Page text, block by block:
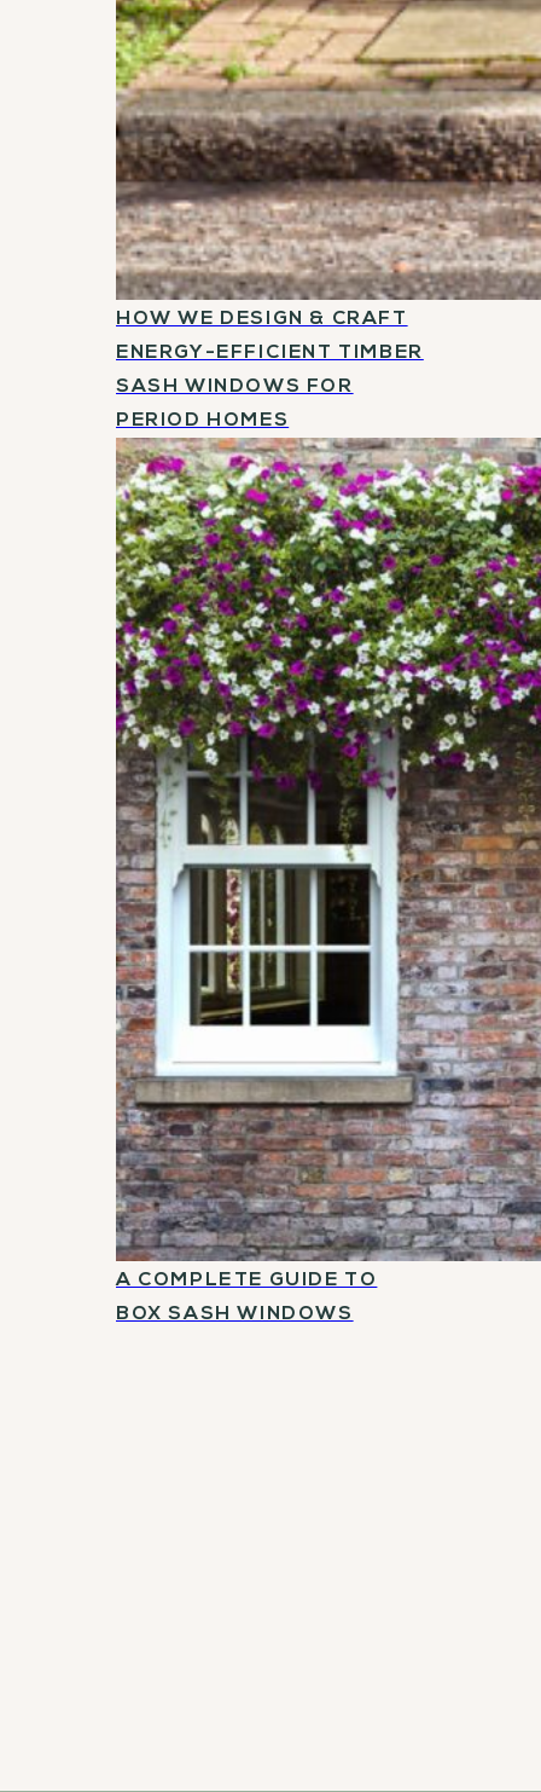
HOW WE DESIGN & CRAFT
ENERGY-EFFICIENT TIMBER
SASH WINDOWS FOR
PERIOD HOMES
A COMPLETE GUIDE TO
BOX SASH WINDOWS